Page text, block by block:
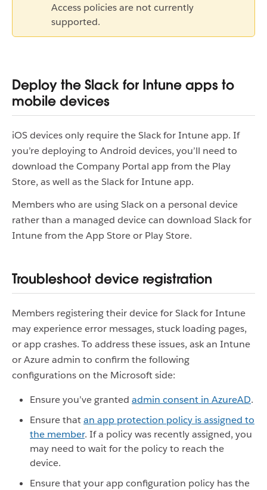
Access policies are not currently
supported.
Deploy the Slack for Intune apps to
mobile devices
iOS devices only require the Slack for Intune app. If
you’re deploying to Android devices, you’ll need to
download the Company Portal app from the Play
Store, as well as the Slack for Intune app.
Members who are using Slack on a personal device
rather than a managed device can download Slack for
Intune from the App Store or Play Store.
Troubleshoot device registration
Members registering their device for Slack for Intune
may experience error messages, stuck loading pages,
or app crashes. To address these issues, ask an Intune
or Azure admin to confirm the following
configurations on the Microsoft side:
Ensure you’ve granted admin consent in AzureAD.
Ensure thatan app protection policy is assigned to
the member. If a policy was recently assigned, you
may need to wait for the policy to reach the
device.
Ensure that your app configuration policy has the